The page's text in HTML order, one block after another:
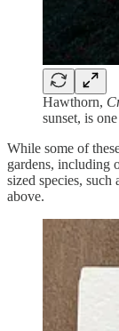
Hawthorn,
sunset, is
While some of
gardens, including
sized species,
above.